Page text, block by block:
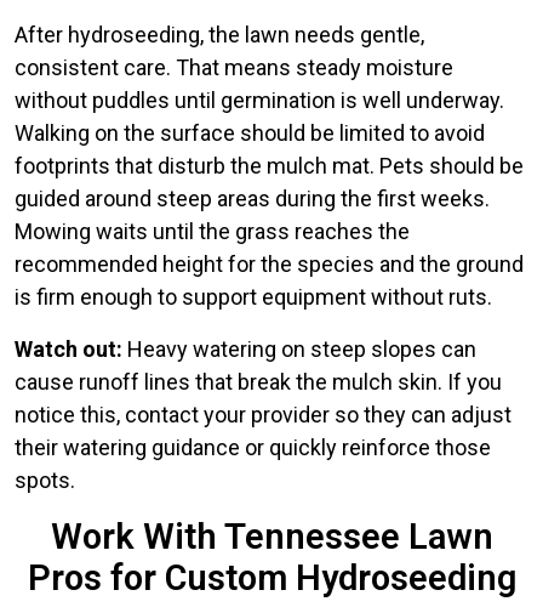
After hydroseeding, the lawn needs gentle,
consistent care. That means steady moisture
without puddles until germination is well underway.
Walking on the surface should be limited to avoid
footprints that disturb the mulch mat. Pets should be
guided around steep areas during the first weeks.
Mowing waits until the grass reaches the
recommended height for the species and the ground
is firm enough to support equipment without ruts.
Watch out: Heavy watering on steep slopes can
cause runoff lines that break the mulch skin. If you
notice this, contact your provider so they can adjust
their watering guidance or quickly reinforce those
spots.
Work With Tennessee Lawn
Pros for Custom Hydroseeding